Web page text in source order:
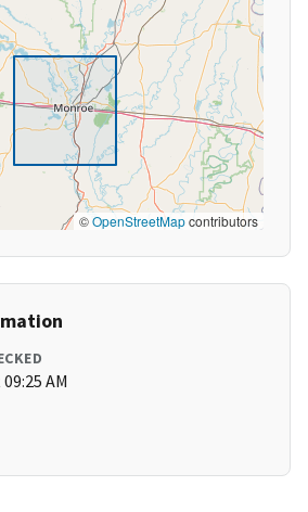
©OpenStreetMapcontributors
AM